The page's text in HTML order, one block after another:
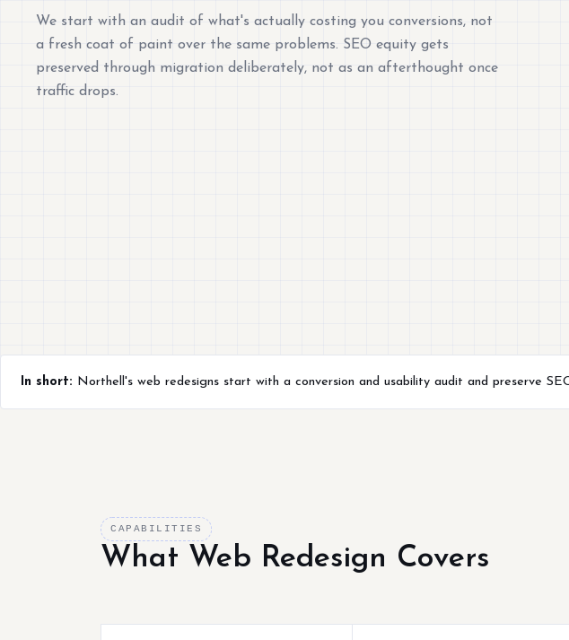
We start with an audit of what's actually costing you conversions, not
a fresh coat of paint over the same problems. SEO equity gets
preserved through migration deliberately, not as an afterthought once
traffic drops.
In short: Northell's web redesigns start with a conversion and usability audit and preserve
CAPABILITIES
What Web Redesign Covers